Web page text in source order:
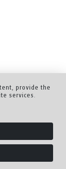
provide the
services.